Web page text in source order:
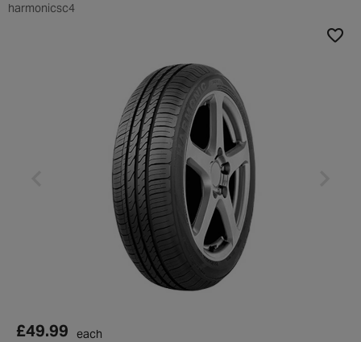
harmonicsc4
£49.99
each